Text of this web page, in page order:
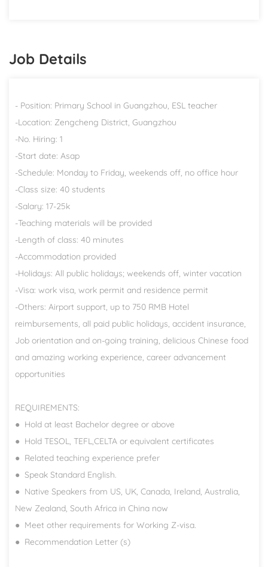
Job Details
- Position: Primary School in Guangzhou, ESL teacher
-Location: Zengcheng District, Guangzhou
-No. Hiring: 1
-Start date: Asap
-Schedule: Monday to Friday, weekends off, no office hour
-Class size: 40 students
-Salary: 17-25k
-Teaching materials will be provided
-Length of class: 40 minutes
-Accommodation provided
-Holidays: All public holidays; weekends off, winter vacation
-Visa: work visa, work permit and residence permit
-Others: Airport support, up to 750 RMB Hotel
reimbursements, all paid public holidays, accident insurance,
Job orientation and on-going training, delicious Chinese food
and amazing working experience, career advancement
opportunities
REQUIREMENTS:
● Hold at least Bachelor degree or above
● Hold TESOL, TEFL,CELTA or equivalent certificates
● Related teaching experience prefer
● Speak Standard English.
● Native Speakers from US, UK, Canada, Ireland, Australia,
New Zealand, South Africa in China now
● Meet other requirements for Working Z-visa.
● Recommendation Letter (s)